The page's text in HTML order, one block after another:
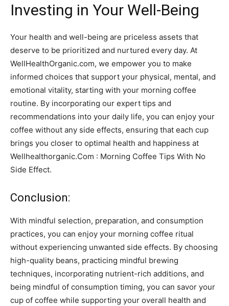
Investing in Your Well-Being
Your health and well-being are priceless assets that
deserve to be prioritized and nurtured every day. At
WellHealthOrganic.com, we empower you to make
informed choices that support your physical, mental, and
emotional vitality, starting with your morning coffee
routine. By incorporating our expert tips and
recommendations into your daily life, you can enjoy your
coffee without any side effects, ensuring that each cup
brings you closer to optimal health and happiness at
Wellhealthorganic.Com : Morning Coffee Tips With No
Side Effect.
Conclusion:
With mindful selection, preparation, and consumption
practices, you can enjoy your morning coffee ritual
without experiencing unwanted side effects. By choosing
high-quality beans, practicing mindful brewing
techniques, incorporating nutrient-rich additions, and
being mindful of consumption timing, you can savor your
cup of coffee while supporting your overall health and